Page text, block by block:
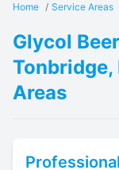
Home / Service Areas
Glycol
Tonbridge,
Areas
Professional